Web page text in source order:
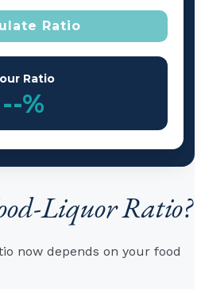
Ratio
Ratio
--%
Liquor Ratio?
now depends on your food